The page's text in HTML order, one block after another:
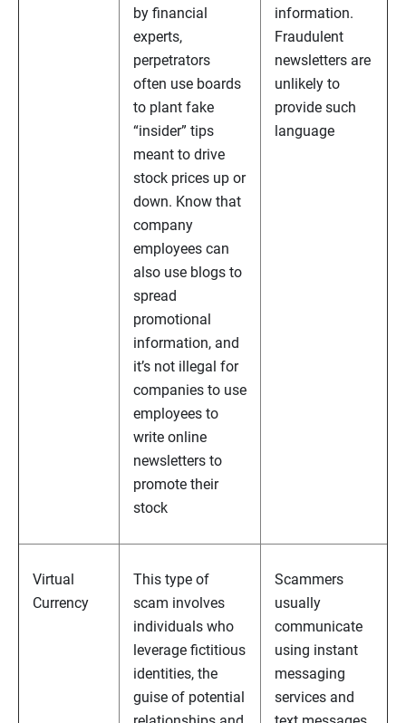
by financial
experts,
perpetrators
often use boards
to plant fake
“insider” tips
meant to drive
stock prices up or
down. Know that
company
employees can
also use blogs to
spread
promotional
information, and
it’s not illegal for
companies to use
employees to
write online
newsletters to
promote their
stock
information.
Fraudulent
newsletters are
unlikely to
provide such
language
Virtual
Currency
This type of
scam involves
individuals who
leverage fictitious
identities, the
guise of potential
Scammers
usually
communicate
using instant
messaging
services and